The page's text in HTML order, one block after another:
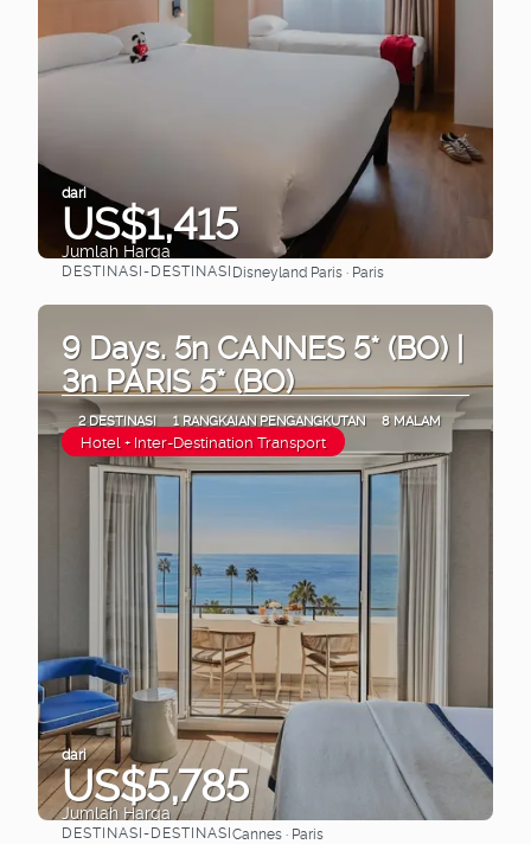
dari
US$1,415
Jumlah Harga
Lihat
DESTINASI-DESTINASIDisneyland Paris · Paris
9 Days. 5n CANNES 5* (BO) |
3n PARIS 5* (BO)
2 DESTINASI 1 RANGKAIAN PENGANGKUTAN 8 MALAM
Hotel + Inter-Destination Transport
dari
US$5,785
Jumlah Harga
DESTINASI-DESTINASICannes · Paris